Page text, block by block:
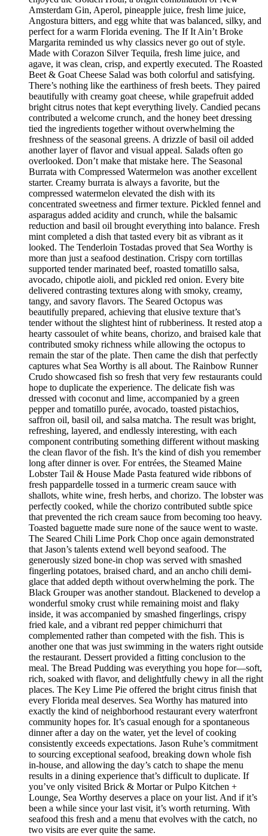
Amsterdam Gin, Aperol, pineapple juice, fresh lime juice,
Angostura bitters, and egg white that was balanced, silky, and
perfect for a warm Florida evening. The If It Ain’t Broke
Margarita reminded us why classics never go out of style.
Made with Corazon Silver Tequila, fresh lime juice, and
agave, it was clean, crisp, and expertly executed. The Roasted
Beet & Goat Cheese Salad was both colorful and satisfying.
There’s nothing like the earthiness of fresh beets. They paired
beautifully with creamy goat cheese, while grapefruit added
bright citrus notes that kept everything lively. Candied pecans
contributed a welcome crunch, and the honey beet dressing
tied the ingredients together without overwhelming the
freshness of the seasonal greens. A drizzle of basil oil added
another layer of flavor and visual appeal. Salads often go
overlooked. Don’t make that mistake here. The Seasonal
Burrata with Compressed Watermelon was another excellent
starter. Creamy burrata is always a favorite, but the
compressed watermelon elevated the dish with its
concentrated sweetness and firmer texture. Pickled fennel and
asparagus added acidity and crunch, while the balsamic
reduction and basil oil brought everything into balance. Fresh
mint completed a dish that tasted every bit as vibrant as it
looked. The Tenderloin Tostadas proved that Sea Worthy is
more than just a seafood destination. Crispy corn tortillas
supported tender marinated beef, roasted tomatillo salsa,
avocado, chipotle aioli, and pickled red onion. Every bite
delivered contrasting textures along with smoky, creamy,
tangy, and savory flavors. The Seared Octopus was
beautifully prepared, achieving that elusive texture that’s
tender without the slightest hint of rubberiness. It rested atop a
hearty cassoulet of white beans, chorizo, and braised kale that
contributed smoky richness while allowing the octopus to
remain the star of the plate. Then came the dish that perfectly
captures what Sea Worthy is all about. The Rainbow Runner
Crudo showcased fish so fresh that very few restaurants could
hope to duplicate the experience. The delicate fish was
dressed with coconut and lime, accompanied by a green
pepper and tomatillo purée, avocado, toasted pistachios,
saffron oil, basil oil, and salsa matcha. The result was bright,
refreshing, layered, and endlessly interesting, with each
component contributing something different without masking
the clean flavor of the fish. It’s the kind of dish you remember
long after dinner is over. For entrées, the Steamed Maine
Lobster Tail & House Made Pasta featured wide ribbons of
fresh pappardelle tossed in a turmeric cream sauce with
shallots, white wine, fresh herbs, and chorizo. The lobster was
perfectly cooked, while the chorizo contributed subtle spice
that prevented the rich cream sauce from becoming too heavy.
Toasted baguette made sure none of the sauce went to waste.
The Seared Chili Lime Pork Chop once again demonstrated
that Jason’s talents extend well beyond seafood. The
generously sized bone-in chop was served with smashed
fingerling potatoes, braised chard, and an ancho chili demi-
glace that added depth without overwhelming the pork. The
Black Grouper was another standout. Blackened to develop a
wonderful smoky crust while remaining moist and flaky
inside, it was accompanied by smashed fingerlings, crispy
fried kale, and a vibrant red pepper chimichurri that
complemented rather than competed with the fish. This is
another one that was just swimming in the waters right outside
the restaurant. Dessert provided a fitting conclusion to the
meal. The Bread Pudding was everything you hope for—soft,
rich, soaked with flavor, and delightfully chewy in all the right
places. The Key Lime Pie offered the bright citrus finish that
every Florida meal deserves. Sea Worthy has matured into
exactly the kind of neighborhood restaurant every waterfront
community hopes for. It’s casual enough for a spontaneous
dinner after a day on the water, yet the level of cooking
consistently exceeds expectations. Jason Ruhe’s commitment
to sourcing exceptional seafood, breaking down whole fish
in-house, and allowing the day’s catch to shape the menu
results in a dining experience that’s difficult to duplicate. If
you’ve only visited Brick & Mortar or Pulpo Kitchen +
Lounge, Sea Worthy deserves a place on your list. And if it’s
been a while since your last visit, it’s worth returning. With
seafood this fresh and a menu that evolves with the catch, no
two visits are ever quite the same.